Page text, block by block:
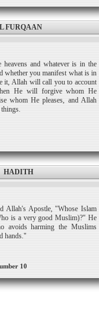
FURQAAN
heavens and whatever is in the
whether you manifest what is in
it, Allah will call you to account
He will forgive whom He
whom He pleases, and Allah
HADITH
Allah's Apostle, "Whose Islam
is a very good Muslim)?" He
avoids harming the Muslims
hands."
10